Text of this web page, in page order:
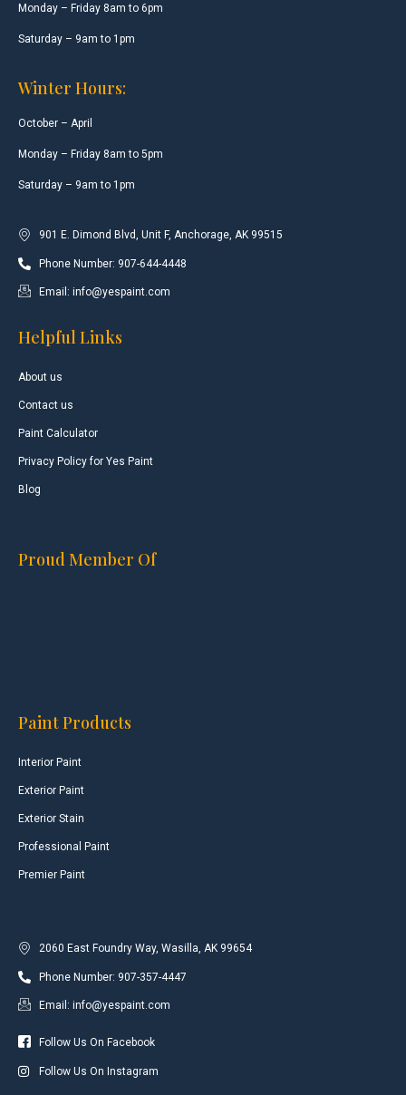
Monday – Friday 8am to 6pm
Saturday – 9am to 1pm
Winter Hours:
October – April
Monday – Friday 8am to 5pm
Saturday – 9am to 1pm
901 E. Dimond Blvd, Unit F, Anchorage, AK 99515
Phone Number: 907-644-4448
Email: info@yespaint.com
Helpful Links
About us
Contact us
Paint Calculator
Privacy Policy for Yes Paint
Blog
Proud Member Of
Paint Products
Interior Paint
Exterior Paint
Exterior Stain
Professional Paint
Premier Paint
2060 East Foundry Way, Wasilla, AK 99654
Phone Number: 907-357-4447
Email: info@yespaint.com
Follow Us On Facebook
Follow Us On Instagram